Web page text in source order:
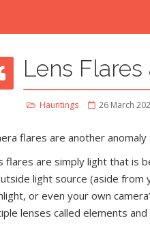
Lens
Hauntings 26 March
flares are another
flares are simply light that is
light source (aside from
or even your own
lenses called elements